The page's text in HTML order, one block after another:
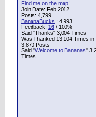
Find me on the map!
Join Date: Feb 2012
Posts: 4,799
BananaBucks : 4,993
Feedback: 16 / 100%
Said "Thanks" 3,004 Times
Was Thanked 13,104 Times in
3,870 Posts
Said "Welcome to Bananas"
Times